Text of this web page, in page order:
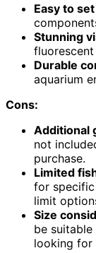
Easy to
Stunning
Durable
aquarium
Cons:
Additional
not
purchase.
Limited
for
limit
Size
be
looking for